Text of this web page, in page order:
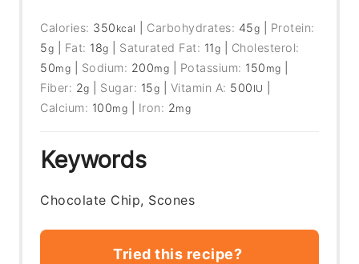
Calories: 350 kcal Carbohydrates: 45g
Protein:
5g Fat: 18g Saturated Fat: 11g
Cholesterol:
50mg Sodium: 200mg Potassium: 150 mg
Fiber: 2g Sugar: 15g Vitamin A: 500 IU
Calcium: 100mg Iron: 2mg
Keywords
Chocolate Chip, Scones
Tried this recipe?